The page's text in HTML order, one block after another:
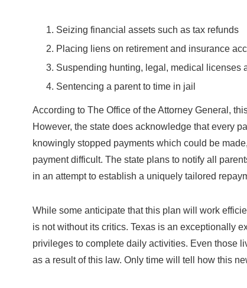
Seizing financial assets such as tax refunds
Placing liens on retirement and insurance
Suspending hunting, legal, medical licenses
Sentencing a parent to time in jail
According to The Office of the Attorney General,
However, the state does acknowledge that every
knowingly stopped payments which could be
payment difficult. The state plans to notify all
in an attempt to establish a uniquely tailored
While some anticipate that this plan will work
is not without its critics. Texas is an exceptionally
privileges to complete daily activities. Even those
as a result of this law. Only time will tell how this